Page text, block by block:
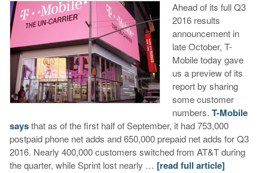
Ahead of its full Q3
2016 results
announcement in
late October, T-
Mobile today gave
us a preview of its
report by sharing
some customer
numbers. T-Mobile
saysthat as of the first half of September, it had 753,000
postpaid phone net adds and 650,000 prepaid net adds for Q3
2016. Nearly 400,000 customers switched from AT&T during
the quarter, while Sprint lost nearly … [read full article]